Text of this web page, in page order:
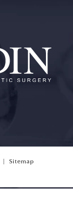
Sitemap